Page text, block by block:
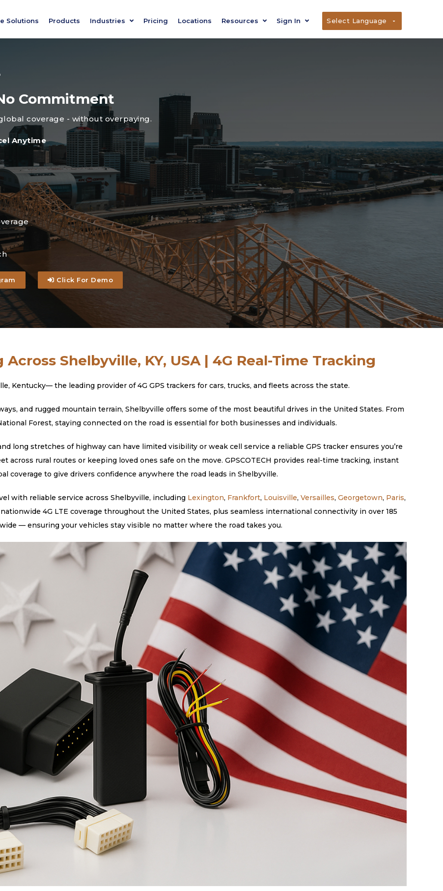
Solutions Products Industries Pricing Locations Resources Sign In
Commitment
coverage - without overpaying.
Anytime
Click For Demo
Shelbyville, KY, USA | 4G Real-Time Tracking
Kentucky— the leading provider of 4G GPS trackers for cars, trucks, and fleets across the state.
and rugged mountain terrain, Shelbyville offers some of the most beautiful drives in the United States. From
Forest, staying connected on the road is essential for both businesses and individuals.
long stretches of highway can have limited visibility or weak cell service a reliable GPS tracker ensures you’re
across rural routes or keeping loved ones safe on the move. GPSCOTECH provides real-time tracking, instant
coverage to give drivers confidence anywhere the road leads in Shelbyville.
with reliable service across Shelbyville, including Lexington, Frankfort, Louisville, Versailles, Georgetown, Paris,
4G LTE coverage throughout the United States, plus seamless international connectivity in over 185
— ensuring your vehicles stay visible no matter where the road takes you.